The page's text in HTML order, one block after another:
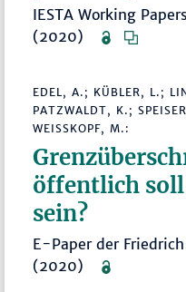
IESTA Working
(2020)
EDEL, A.; KÜBLER, L.;
PATZWALDT, K.;
WEISSKOPF, M.:
öffentlich
sein?
E-Paper der
(2020)